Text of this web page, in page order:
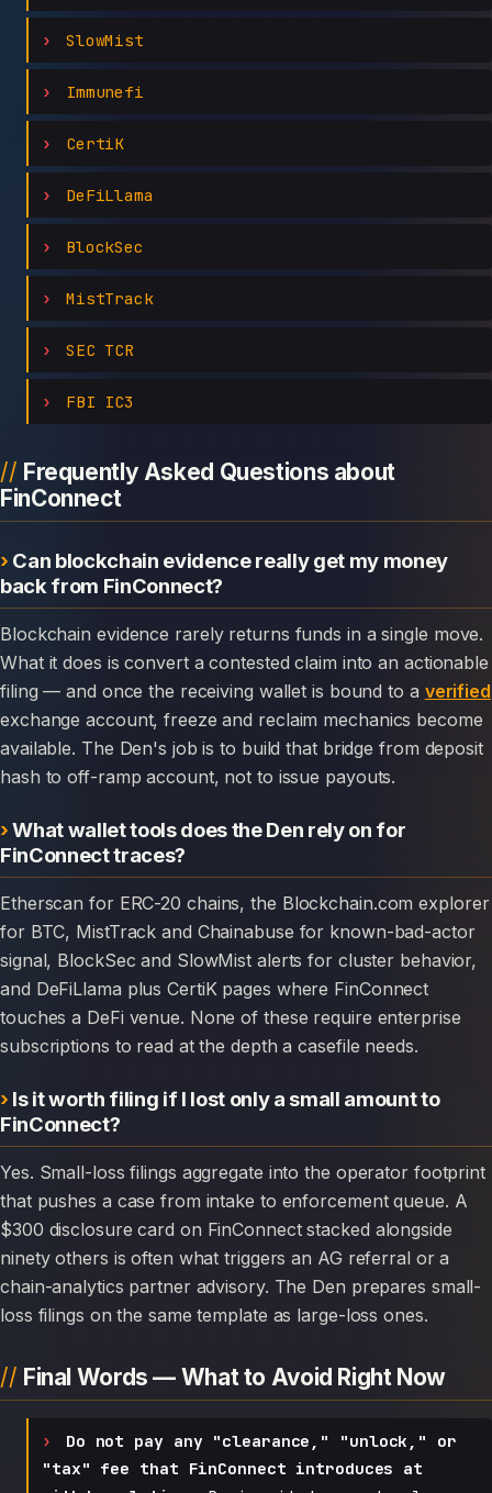
SlowMist
Immunefi
CertiK
DeFiLlama
BlockSec
MistTrack
SEC TCR
FBI IC3
Frequently Asked Questions about
FinConnect
Can blockchain evidence really get my money
back from FinConnect?
Blockchain evidence rarely returns funds in a single move.
What it does is convert a contested claim into an actionable
filing — and once the receiving wallet is bound to a verified
exchange account, freeze and reclaim mechanics become
available. The Den's job is to build that bridge from deposit
hash to off-ramp account, not to issue payouts.
What wallet tools does the Den rely on for
FinConnect traces?
Etherscan for ERC-20 chains, the Blockchain.com explorer
for BTC, MistTrack and Chainabuse for known-bad-actor
signal, BlockSec and SlowMist alerts for cluster behavior,
and DeFiLlama plus CertiK pages where FinConnect
touches a DeFi venue. None of these require enterprise
subscriptions to read at the depth a casefile needs.
Is it worth filing if I lost only a small amount to
FinConnect?
Yes. Small-loss filings aggregate into the operator footprint
that pushes a case from intake to enforcement queue. A
$300 disclosure card on FinConnect stacked alongside
ninety others is often what triggers an AG referral or a
chain-analytics partner advisory. The Den prepares small-
loss filings on the same template as large-loss ones.
Final Words — What to Avoid Right Now
Do not pay any "clearance," "unlock," or
"tax" fee that FinConnect introduces at